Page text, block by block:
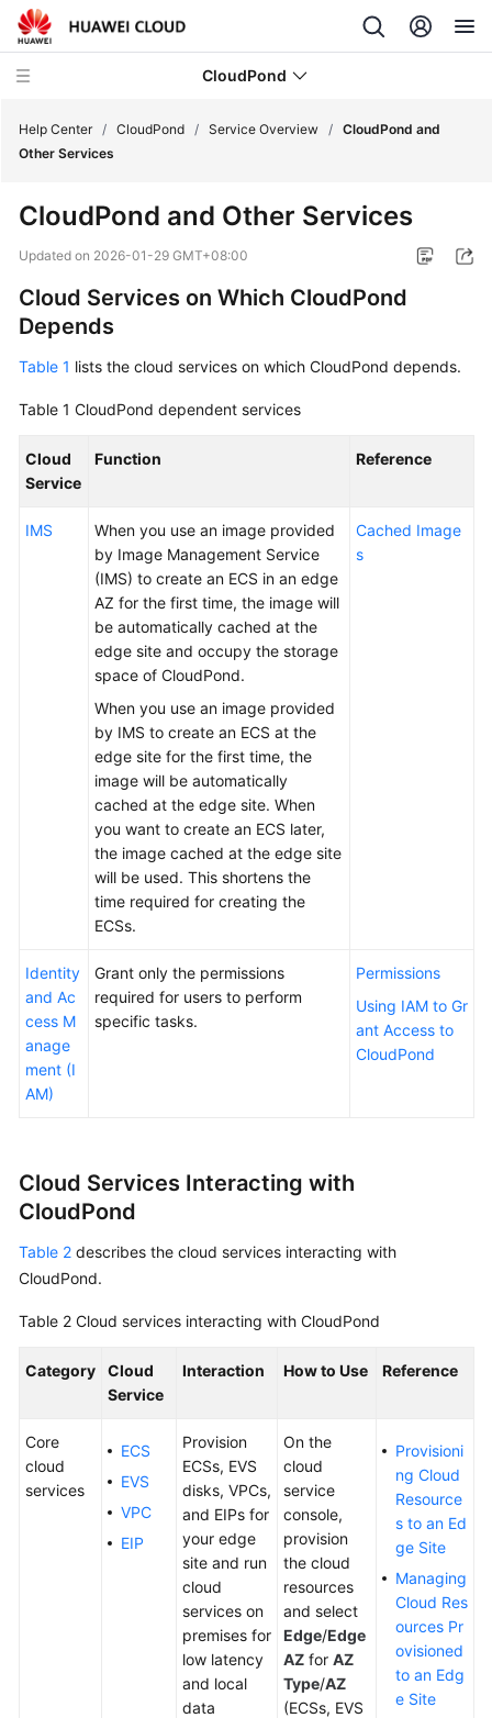
CloudPond
Overview
Is
CloudPond?
Advantages
Networking
Deployment
Requirements
Specifications
CloudPond
Constraints
Security
Pricing
Basic
Concepts
CloudPond
Getting
Started
User
Reference
Best
Practices
Help Center / CloudPond / Service Overview / CloudPond and
Other Services
CloudPond and Other Services
Updated on 2026-01-29 GMT+08:00
Cloud Services on Which CloudPond
Depends
Table 1 lists the cloud services on which CloudPond depends.
Table 1 CloudPond dependent services
Cloud
Service
Function Reference
IMS
When you use an image provided
by Image Management Service
(IMS) to create an ECS in an edge
AZ for the first time, the image will
be automatically cached at the
edge site and occupy the storage
space of CloudPond.
When you use an image provided
by IMS to create an ECS at the
edge site for the first time, the
image will be automatically
cached at the edge site. When
you want to create an ECS later,
the image cached at the edge site
will be used. This shortens the
time required for creating the
ECSs.
Cached Image
s
Identity
and Ac
cess M
anage
ment (I
AM)
Grant only the permissions
required for users to perform
specific tasks.
Permissions
Using IAM to Gr
ant Access to
CloudPond
Cloud Services Interacting with
CloudPond
Table 2 describes the cloud services interacting with
CloudPond.
Table 2 Cloud services interacting with CloudPond
Category
Cloud
Service
Interaction How to Use Reference
Core
cloud
services
ECS
EVS
VPC
EIP
Provision
ECSs, EVS
disks, VPCs,
and EIPs for
your edge
site and run
cloud
services on
premises for
low latency
and local
data
On the
cloud
service
console,
provision
the cloud
resources
and select
Edge/Edge
AZ for AZ
Type/AZ
(ECSs, EVS
Provisioni
ng Cloud
Resource
s to an Ed
ge Site
Managing
Cloud Res
ources Pr
ovisioned
to an Edg
e Site